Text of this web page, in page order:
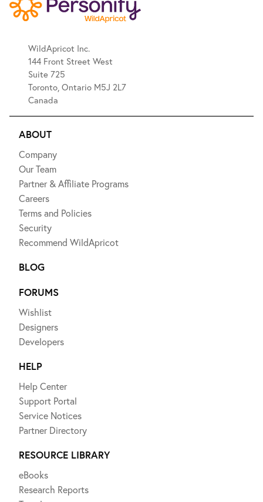
WildApricot Inc.
144 Front Street West
Suite 725
Toronto, Ontario M5J 2L7
Canada
ABOUT
Company
Our Team
Partner & Affiliate Programs
Careers
Terms and Policies
Security
Recommend WildApricot
BLOG
FORUMS
Wishlist
Designers
Developers
HELP
Help Center
Support Portal
Service Notices
Partner Directory
RESOURCE LIBRARY
eBooks
Research Reports